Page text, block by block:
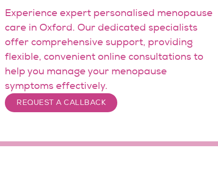
Experience expert personalised menopause
care in Oxford. Our dedicated specialists
offer comprehensive support, providing
flexible, convenient online consultations to
help you manage your menopause
symptoms effectively.
REQUEST A CALLBACK